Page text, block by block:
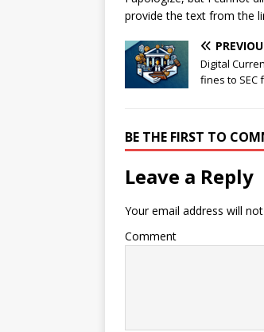
provide the text from the
Digital
fines to SEC
BE THE FIRST TO
Leave a Reply
Your email address will
Comment